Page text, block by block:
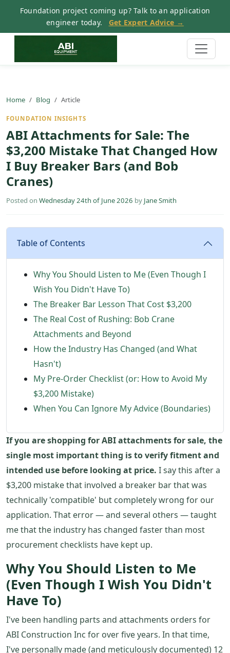
Foundation project coming up? Talk to an application
engineer today.
Get Expert Advice →
Home Blog Article
FOUNDATION INSIGHTS
ABI Attachments for Sale: The
$3,200 Mistake That Changed How
I Buy Breaker Bars (and Bob
Cranes)
Posted on Wednesday 24th of June 2026 by Jane Smith
Table of Contents
Why You Should Listen to Me (Even Though I
Wish You Didn't Have To)
The Breaker Bar Lesson That Cost $3,200
The Real Cost of Rushing: Bob Crane
Attachments and Beyond
How the Industry Has Changed (and What
Hasn't)
My Pre-Order Checklist (or: How to Avoid My
$3,200 Mistake)
When You Can Ignore My Advice (Boundaries)
If you are shopping for ABI attachments for sale, the
single most important thing is to verify fitment and
intended use before looking at price. I say this after a
$3,200 mistake that involved a breaker bar that was
technically 'compatible' but completely wrong for our
application. That error — and several others — taught
me that the industry has changed faster than most
procurement checklists have kept up.
Why You Should Listen to Me
(Even Though I Wish You Didn't
Have To)
I've been handling parts and attachments orders for
ABI Construction Inc for over five years. In that time,
I've personally made (and meticulously documented) 12